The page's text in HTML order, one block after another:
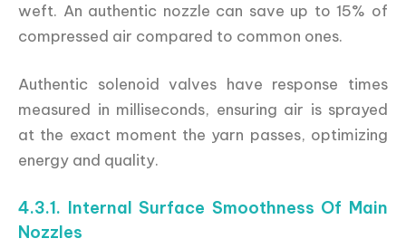
weft. An authentic nozzle can save up to 15% of
compressed air compared to common ones.
Authentic solenoid valves have response times
measured in milliseconds, ensuring air is sprayed
at the exact moment the yarn passes, optimizing
energy and quality.
4.3.1. Internal Surface Smoothness Of Main
Nozzles